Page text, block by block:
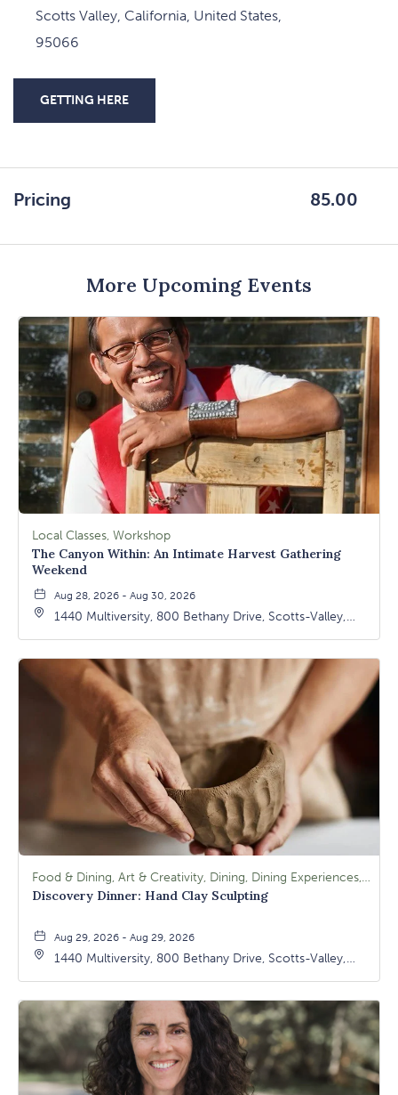
Scotts Valley, California, United States,
95066
GETTING HERE
GETTING
Pricing 85.00
More Upcoming Events
Local Classes, Workshop
The Canyon Within: An Intimate Harvest Gathering
Weekend
Aug 28, 2026 - Aug 30, 2026
1440 Multiversity, 800 Bethany Drive, Scotts-Valley,
Food & Dining, Art & Creativity, Dining, Dining Experiences, Signature Class, Arts & Culture
Discovery Dinner: Hand Clay Sculpting
Aug 29, 2026 - Aug 29, 2026
1440 Multiversity, 800 Bethany Drive, Scotts-Valley,